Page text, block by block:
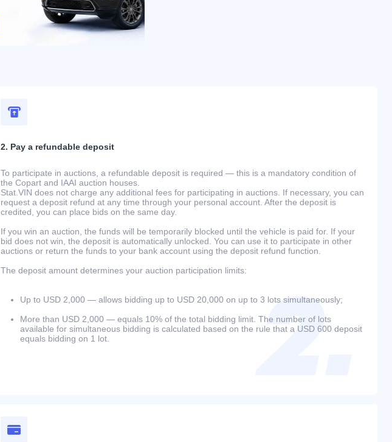
2. Pay a refundable deposit
To participate in auctions, a refundable deposit is required — this is a mandatory condition of
the Copart and IAAI auction houses.
Stat.VIN does not charge any additional fees for participating in auctions. If necessary, you can
request a deposit refund at any time through your personal account. After the deposit is
credited, you can place bids on the same day.
If you win an auction, the funds will be temporarily blocked until the vehicle is paid for. If your
bid does not win, the deposit is automatically unlocked. You can use it to participate in other
auctions or return the funds to your bank account using the deposit refund function.
The deposit amount determines your auction participation limits:
Up to USD 2,000 — allows bidding up to USD 20,000 on up to 3 lots simultaneously;
More than USD 2,000 — equals 10% of the total bidding limit. The number of lots
available for simultaneous bidding is calculated based on the rule that a USD 600 deposit
equals bidding on 1 lot.